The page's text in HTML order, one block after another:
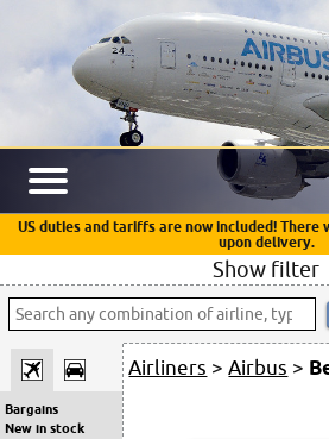
US duties and tariffs are now included! There
upon delivery.
Show filter
Bargains
New in stock
Airliners >Airbus >